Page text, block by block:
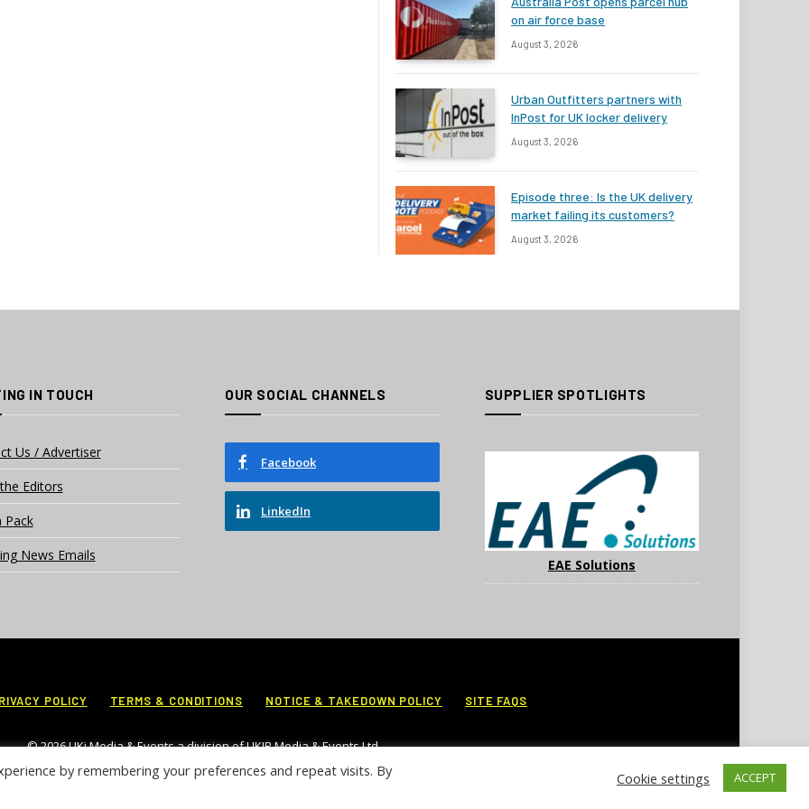
on air force base
August 3, 2026
Urban Outfitters partners with
InPost for UK locker delivery
August 3, 2026
Episode three: Is the UK delivery
market failing its customers?
August 3, 2026
IN TOUCH
Us / Advertiser
Editors
Pack
News Emails
OUR SOCIAL CHANNELS
Facebook
LinkedIn
SUPPLIER SPOTLIGHTS
EAE Solutions
POLICY TERMS & CONDITIONS NOTICE & TAKEDOWN POLICY SITE FAQS
© 2026 UKi Media & Events a division of UKIP Media & Events Ltd
by remembering your preferences and repeat visits. By Cookie settings ACCEPT